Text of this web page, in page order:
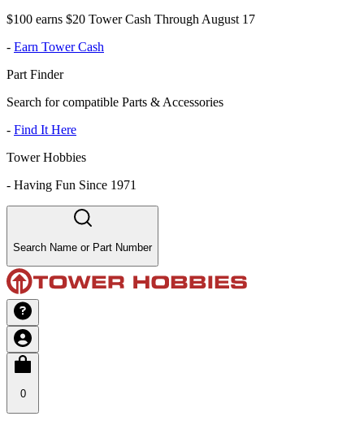
$100 earns $20 Tower Cash Through August 17
- Earn Tower Cash
Part Finder
Search for compatible Parts & Accessories
- Find It Here
Tower Hobbies
- Having Fun Since 1971
Search Name or Part Number
0